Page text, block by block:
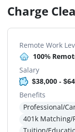
Charge
Remote Work
100%
Salary
$38,000 -
Benefits
Professional/
401k Matching/